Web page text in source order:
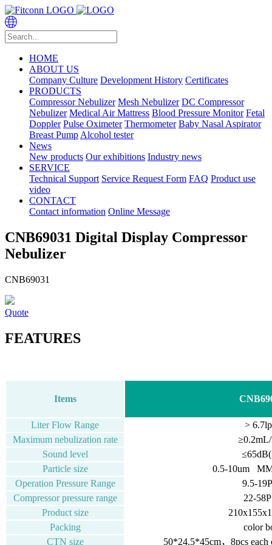
HOME
ABOUT US
Company Culture Development History Certificates
PRODUCTS
Compressor Nebulizer Mesh Nebulizer DC Compressor
Nebulizer Medical Air Mattress Blood Pressure Monitor Fetal
Doppler Pulse Oximeter Thermometer Baby Nasal Aspirator
Breast Pump Alcohol tester
News
New products Our exhibitions Industry news
SERVICE
Technical Support Service Request Form FAQ Product use
video
CONTACT
Contact information Online Message
CNB69031 Digital Display Compressor
Nebulizer
CNB69031
Quote
FEATURES
Items
Liter Flow Range
>
Maximum nebulization rate
Sound level
Particle size
0.5-10um
Operation Pressure Range
9.5-
Compressor pressure range
22-
Product size
Packing
color
CTN size
50*24.5*45cm，8pcs each